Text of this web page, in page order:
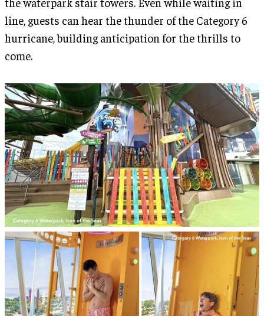
line, guests can hear the thunder of the Category 6
hurricane, building anticipation for the thrills to
come.